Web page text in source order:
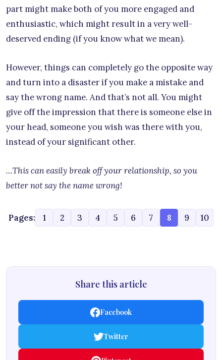
part might make both of you more engaged and
enthusiastic, which might result in a very well-
deserved ending (if you know what we mean).
However, things can completely go the opposite way
and turn into a disaster if you make a mistake and
say the wrong name. And that’s not all. You might
give off the impression that there is someone else in
your head, someone you wish was there with you,
instead of your significant other.
…This can easily break off your relationship, so you
better not say the name wrong!
Pages: 1 2 3 4 5 6 7 8 9 10
Share this article
Facebook
Twitter